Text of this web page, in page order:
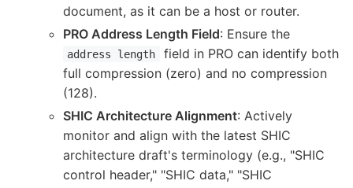
document, as it can be a host or router.
PRO Address Length Field: Ensure the
address length
field in PRO can identify both
full compression (zero) and no compression
(128).
SHIC Architecture Alignment: Actively
monitor and align with the latest SHIC
architecture draft's terminology (e.g., "SHIC
control header," "SHIC data," "SHIC